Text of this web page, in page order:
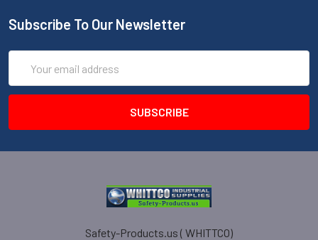
Subscribe To Our Newsletter
Address
Safety-Products.us ( WHITTCO)